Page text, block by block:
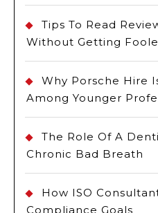
Tips To Read
Without Getting
Why Porsche Hire
Among Younger
The Role Of A
Chronic Bad Breath
How ISO
Compliance Goals